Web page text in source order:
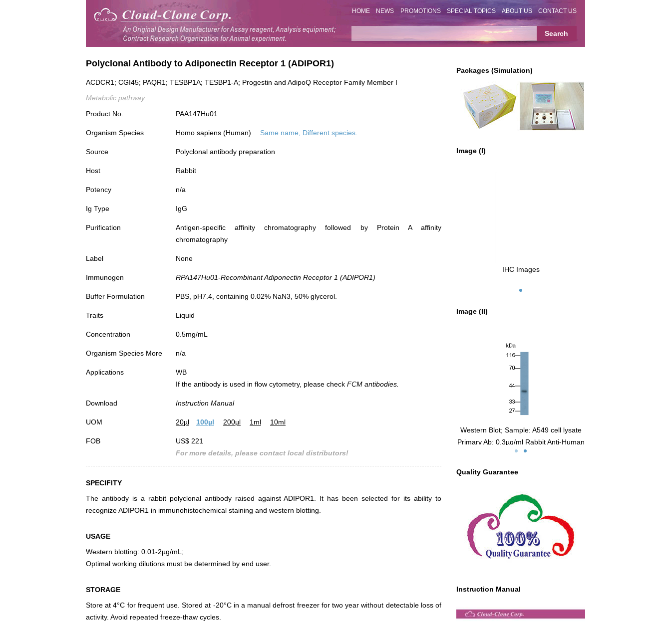
HOME NEWS PROMOTIONS SPECIAL TOPICS ABOUT US CONTACT US
Packages (Simulation)
Image (I)
IHC Images
Image (II)
ADIPOR1 Antibody Second Ab: 0.2µg/ml
HRP-Linked Caprine Anti-Rabbit IgG
Western Blot; Sample: A549 cell lysate
Primary Ab: 0.3µg/ml Rabbit Anti-Human
ADIPOR1 Antibody
Caprine Anti-Rabbit IgG Polyclonal
(Catalog: SAA544Rb19)
Quality Guarantee
Instruction Manual
Polyclonal Antibody to Adiponectin Receptor 1 (ADIPOR1)
ACDCR1; CGI45; PAQR1; TESBP1A; TESBP1-A; Progestin and AdipoQ Receptor Family Member I
Metabolic pathway
Product No.
PAA147Hu01
Organism Species Homo sapiens (Human) Same name, Different species.
Source Polyclonal antibody preparation
Host Rabbit
Potency n/a
Ig Type IgG
Purification
Antigen-specific affinity chromatography followed by Protein A affinity
chromatography
Label None
Immunogen RPA147Hu01-Recombinant Adiponectin Receptor 1 (ADIPOR1)
Buffer Formulation PBS, pH7.4, containing 0.02% NaN3, 50% glycerol.
Traits Liquid
Concentration 0.5mg/mL
Organism Species More n/a
Applications
WB
If the antibody is used in flow cytometry, please check FCM antibodies.
Download Instruction Manual
UOM 20µl 100µl 200µl 1ml 10ml
FOB
US$ 221
For more details, please contact local distributors!
SPECIFITY
The antibody is a rabbit polyclonal antibody raised against ADIPOR1. It has been selected for its ability to
recognize ADIPOR1 in immunohistochemical staining and western blotting.
USAGE
Western blotting: 0.01-2µg/mL;
Optimal working dilutions must be determined by end user.
STORAGE
Store at 4°C for frequent use. Stored at -20°C in a manual defrost freezer for two year without detectable loss of
activity. Avoid repeated freeze-thaw cycles.